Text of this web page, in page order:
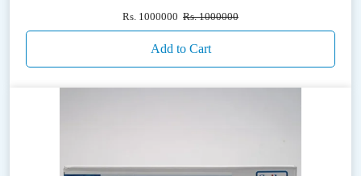
Rs. 1000000 Rs. 1000000
Add to Cart